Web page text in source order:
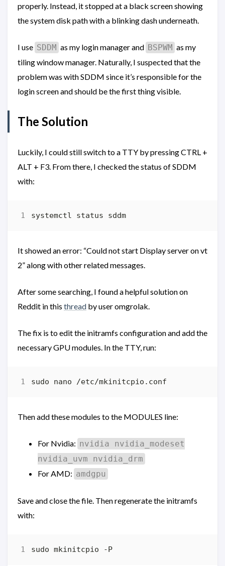
properly. Instead, it stopped at a black screen showing
the system disk path with a blinking dash underneath.
I use SDDM as my login manager and BSPWM as my
tiling window manager. Naturally, I suspected that the
problem was with SDDM since it’s responsible for the
login screen and should be the first thing visible.
The Solution
Luckily, I could still switch to a TTY by pressing CTRL +
ALT + F3. From there, I checked the status of SDDM
with:
It showed an error: “Could not start Display server on vt
2” along with other related messages.
After some searching, I found a helpful solution on
Reddit in this thread by user omgrolak.
The fix is to edit the initramfs configuration and add the
necessary GPU modules. In the TTY, run:
Then add these modules to the MODULES line:
For Nvidia: nvidia nvidia_modeset
nvidia_uvm nvidia_drm
For AMD: amdgpu
Save and close the file. Then regenerate the initramfs
with: